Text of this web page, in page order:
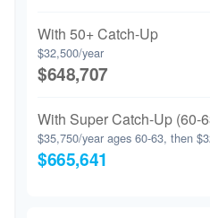
With 50+ Catch-Up
$32,500/year
$648,707
With Super Catch-Up (60-
$35,750/year ages 60-63, then
$665,641